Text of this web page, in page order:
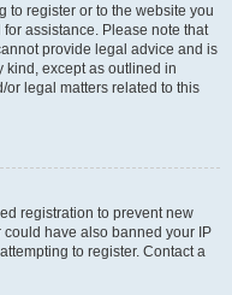
to register or to the website you
assistance. Please note that
provide legal advice and is
kind, except as outlined in
or legal matters related to this
registration to prevent new
have also banned your IP
to register. Contact a